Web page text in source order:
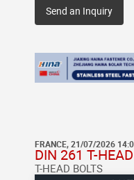
Send an Inquiry
FRANCE, 21/07/2026
DIN 261 T-
T-HEAD BOLTS